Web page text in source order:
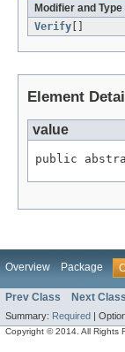
Modifier and Type
Verify
Element
value
public
Overview Package
Prev Class Next Class
Summary: Required |
Copyright © 2014. All Rights